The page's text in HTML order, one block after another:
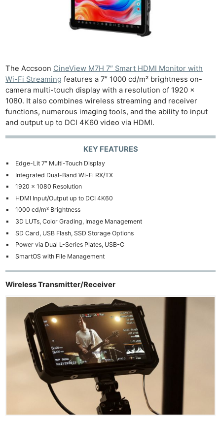
The Accsoon CineView M7H 7″ Smart HDMI Monitor with
Wi-Fi Streaming features a 7″ 1000 cd/m² brightness on-
camera multi-touch display with a resolution of 1920 x
1080. It also combines wireless streaming and receiver
functions, numerous imaging tools, and the ability to input
and output up to DCI 4K60 video via HDMI.
KEY FEATURES
Edge-Lit 7″ Multi-Touch Display
Integrated Dual-Band Wi-Fi RX/TX
1920 x 1080 Resolution
HDMI Input/Output up to DCI 4K60
1000 cd/m² Brightness
3D LUTs, Color Grading, Image Management
SD Card, USB Flash, SSD Storage Options
Power via Dual L-Series Plates, USB-C
SmartOS with File Management
Wireless Transmitter/Receiver